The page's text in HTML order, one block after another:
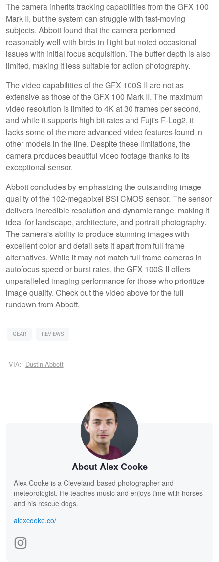
The camera inherits tracking capabilities from the GFX 100
Mark II, but the system can struggle with fast-moving
subjects. Abbott found that the camera performed
reasonably well with birds in flight but noted occasional
issues with initial focus acquisition. The buffer depth is also
limited, making it less suitable for action photography.
The video capabilities of the GFX 100S II are not as
extensive as those of the GFX 100 Mark II. The maximum
video resolution is limited to 4K at 30 frames per second,
and while it supports high bit rates and Fuji's F-Log2, it
lacks some of the more advanced video features found in
other models in the line. Despite these limitations, the
camera produces beautiful video footage thanks to its
exceptional sensor.
Abbott concludes by emphasizing the outstanding image
quality of the 102-megapixel BSI CMOS sensor. The sensor
delivers incredible resolution and dynamic range, making it
ideal for landscape, architecture, and portrait photography.
The camera's ability to produce stunning images with
excellent color and detail sets it apart from full frame
alternatives. While it may not match full frame cameras in
autofocus speed or burst rates, the GFX 100S II offers
unparalleled imaging performance for those who prioritize
image quality. Check out the video above for the full
rundown from Abbott.
GEAR REVIEWS
VIA: Dustin Abbott
About Alex Cooke
Alex Cooke is a Cleveland-based photographer and
meteorologist. He teaches music and enjoys time with horses
and his rescue dogs.
alexcooke.co/